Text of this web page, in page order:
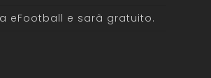
eFootball e sarà gratuito.